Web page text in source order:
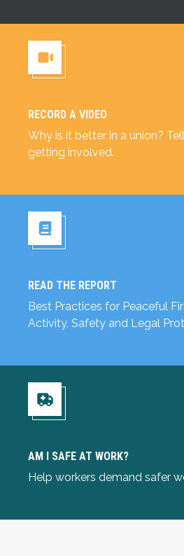
RECORD A VIDEO
Why is it better in a union?
getting involved.
Record a Video
READ THE REPORT
Best Practices for Peaceful
Activity, Safety and Legal
Read the Report
AM I SAFE AT WORK?
Help workers demand safer
Am I Safe at Work?